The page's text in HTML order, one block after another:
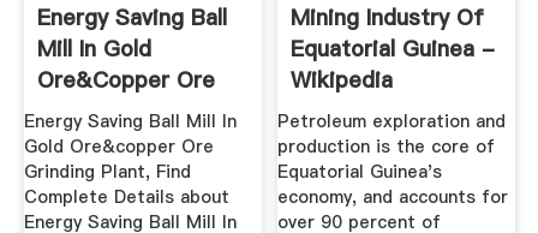
Energy Saving Ball
Mill In Gold
Ore&copper Ore
Grinding ...
Energy Saving Ball Mill In
Gold Ore&copper Ore
Grinding Plant, Find
Complete Details about
Energy Saving Ball Mill In
Mining Industry Of
Equatorial Guinea -
Wikipedia
Petroleum exploration and
production is the core of
Equatorial Guinea's
economy, and accounts for
over 90 percent of